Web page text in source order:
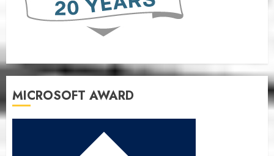
MICROSOFT AWARD